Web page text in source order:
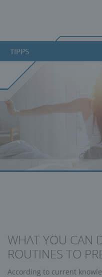
TIPPS
WHAT YOU CAN
ROUTINES TO
According to current